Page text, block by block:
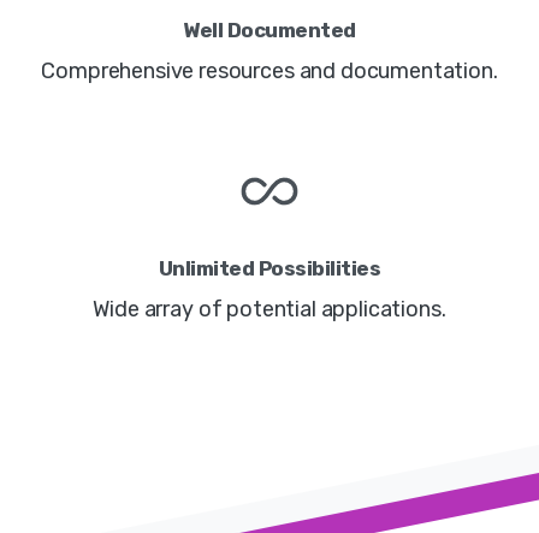
Well Documented
Comprehensive resources and documentation.
Unlimited Possibilities
Wide array of potential applications.